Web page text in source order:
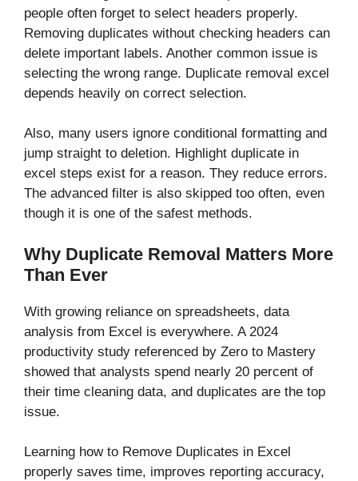
people often forget to select headers properly.
Removing duplicates without checking headers can
delete important labels. Another common issue is
selecting the wrong range. Duplicate removal excel
depends heavily on correct selection.
Also, many users ignore conditional formatting and
jump straight to deletion. Highlight duplicate in
excel steps exist for a reason. They reduce errors.
The advanced filter is also skipped too often, even
though it is one of the safest methods.
Why Duplicate Removal Matters More
Than Ever
With growing reliance on spreadsheets, data
analysis from Excel is everywhere. A 2024
productivity study referenced by Zero to Mastery
showed that analysts spend nearly 20 percent of
their time cleaning data, and duplicates are the top
issue.
Learning how to Remove Duplicates in Excel
properly saves time, improves reporting accuracy,